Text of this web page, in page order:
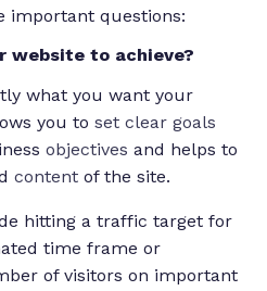
important questions:
website to achieve?
what you want your
you to set clear goals
objectives and helps to
content of the site.
hitting a traffic target for
time frame or
of visitors on important